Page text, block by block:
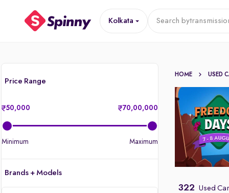
Kolkata Search by
Price Range
50,000 70,00,000
Minimum Maximum
Brands + Models
HOME USED
322 Used